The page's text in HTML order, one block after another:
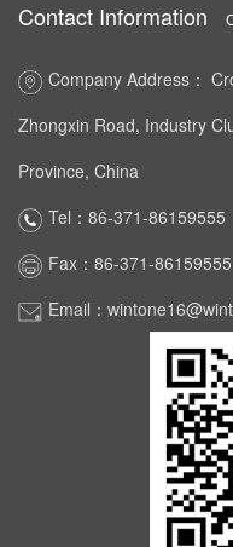
Contact Information
Company Address：
Zhongxin Road, Industry
Province, China
Tel：86-371-86159555
Fax：86-371-86159555
Email：